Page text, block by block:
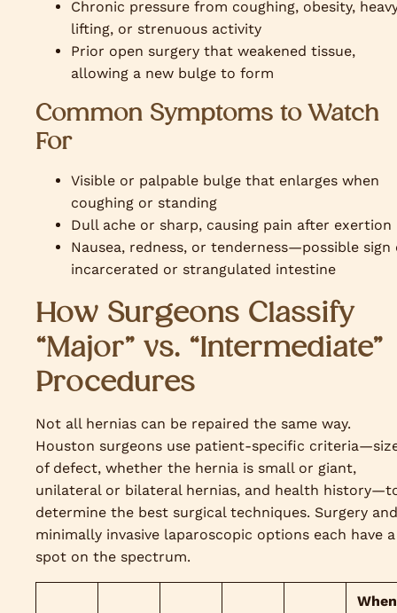
Chronic pressure from coughing, obesity,
lifting, or strenuous activity
Prior open surgery that weakened tissue,
allowing a new bulge to form
Common Symptoms to Watch
For
Visible or palpable bulge that enlarges when
coughing or standing
Dull ache or sharp, causing pain after exertion
Nausea, redness, or tenderness—possible sign
incarcerated or strangulated intestine
How Surgeons Classify
“Major” vs. “Intermediate”
Procedures
Not all hernias can be repaired the same way.
Houston surgeons use patient-specific
of defect, whether the hernia is small or giant,
unilateral or bilateral hernias, and health
determine the best surgical techniques. Surgery and
minimally invasive laparoscopic options each have a
spot on the spectrum.
When